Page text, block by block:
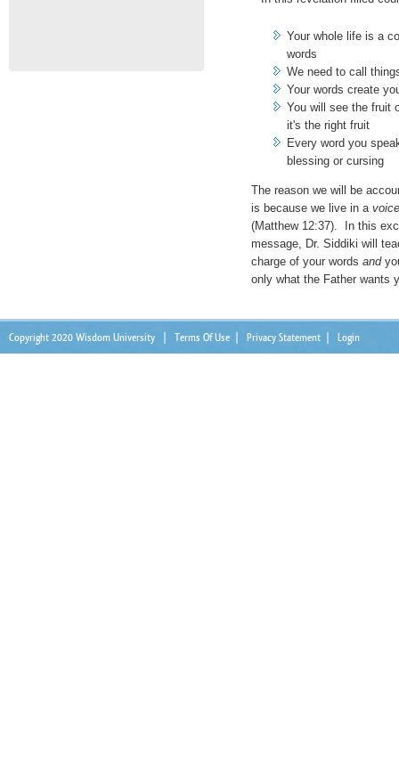
Your whole life is a
words
We need to call
Your words create
You will see the fruit
it's the right fruit
Every word you
blessing or cursing
The reason we will be
is because we live in a
(Matthew 12:37). In this
message, Dr. Siddiki will
charge of your words and
only what the Father wants
Copyright 2020 Wisdom University Terms Of Use Privacy Statement Login